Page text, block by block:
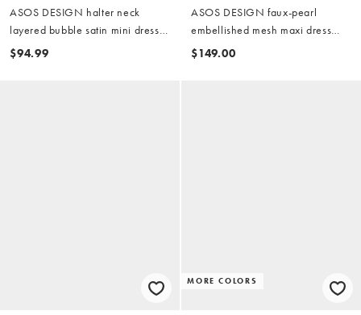
ASOS DESIGN halter neck
layered bubble satin mini dress
in pink
$94.99
ASOS DESIGN faux-pearl
embellished mesh maxi dress
with encrusted shells in pink
$149.00
MORE COLORS